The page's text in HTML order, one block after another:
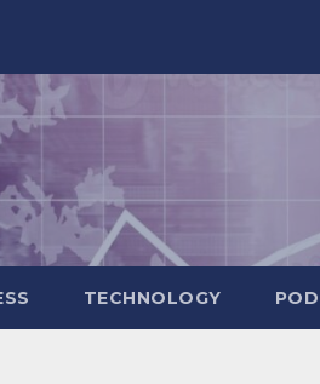
TECHNOLOGY